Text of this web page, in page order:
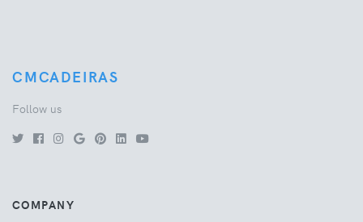
CMCADEIRAS
Follow us
COMPANY